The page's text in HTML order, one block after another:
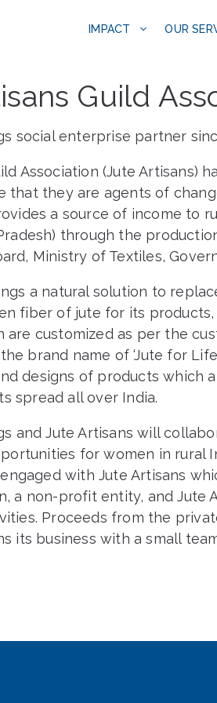
IMPACT OUR
Guild
social enterprise partner
Association (Jute Artisans)
that they are agents of
a source of income to
through the
Ministry of Textiles,
a natural solution to
fiber of jute for its
are customized as per the
brand name of ‘Jute for
designs of products which
spread all over India.
and Jute Artisans will
for women in rural
with Jute Artisans
a non-profit entity, and Jute
Proceeds from the
its business with a small